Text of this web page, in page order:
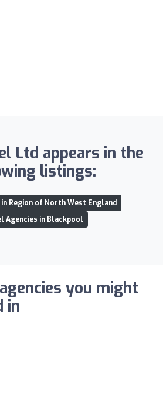
Ltd appears in the
listings:
Region of North West England
Agencies in Blackpool
you might
in